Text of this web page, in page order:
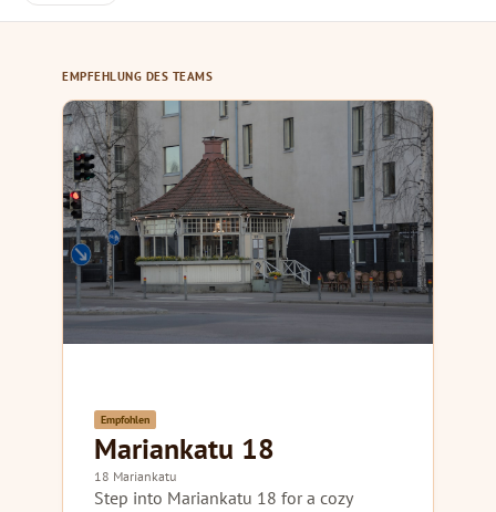
EMPFEHLUNG DES TEAMS
Empfohlen
Mariankatu 18
18 Mariankatu
Step into Mariankatu 18 for a cozy